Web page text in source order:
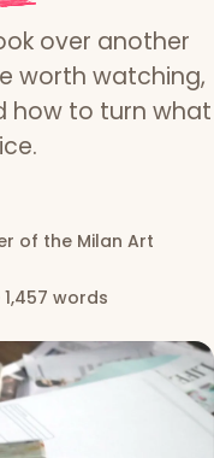
over another
worth watching,
how to turn what
of the Milan Art
1,457 words